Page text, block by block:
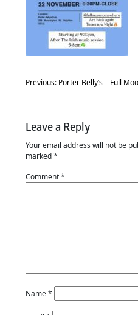
Previous: Porter Belly’s – Full
Leave a Reply
Your email address will not be
marked*
Comment*
Name*